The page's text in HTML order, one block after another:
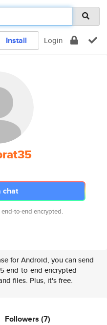
Install Login
chat
to-end encrypted.
for Android, you can send
end-to-end encrypted
files. Plus, it's free.
Followers (7)